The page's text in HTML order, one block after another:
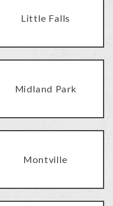
Little Falls
Midland Park
Montville